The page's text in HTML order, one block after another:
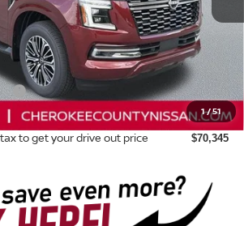
1/51
Less
$76,520
-$3,570
-$3,500
+$895
to get your drive out price $70,345